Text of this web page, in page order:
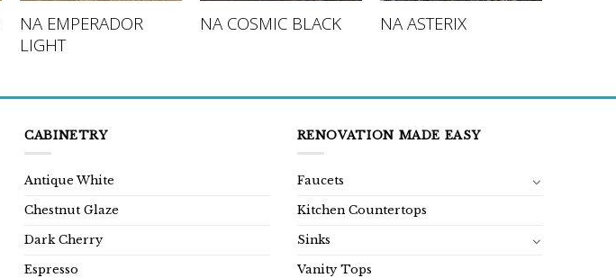
NA EMPERADOR
LIGHT
NA COSMIC BLACK NA ASTERIX
CABINETRY
Antique White
Chestnut Glaze
Dark Cherry
Espresso
RENOVATION MADE EASY
Faucets
Kitchen Countertops
Sinks
Vanity Tops